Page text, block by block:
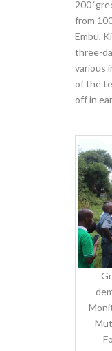
200
from
Embu,
three-
various
of the
off in